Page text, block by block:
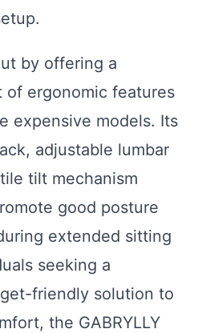
by offering a
of ergonomic features
expensive models. Its
adjustable lumbar
tilt mechanism
good posture
extended sitting
seeking a
friendly solution to
the GABRYLLY